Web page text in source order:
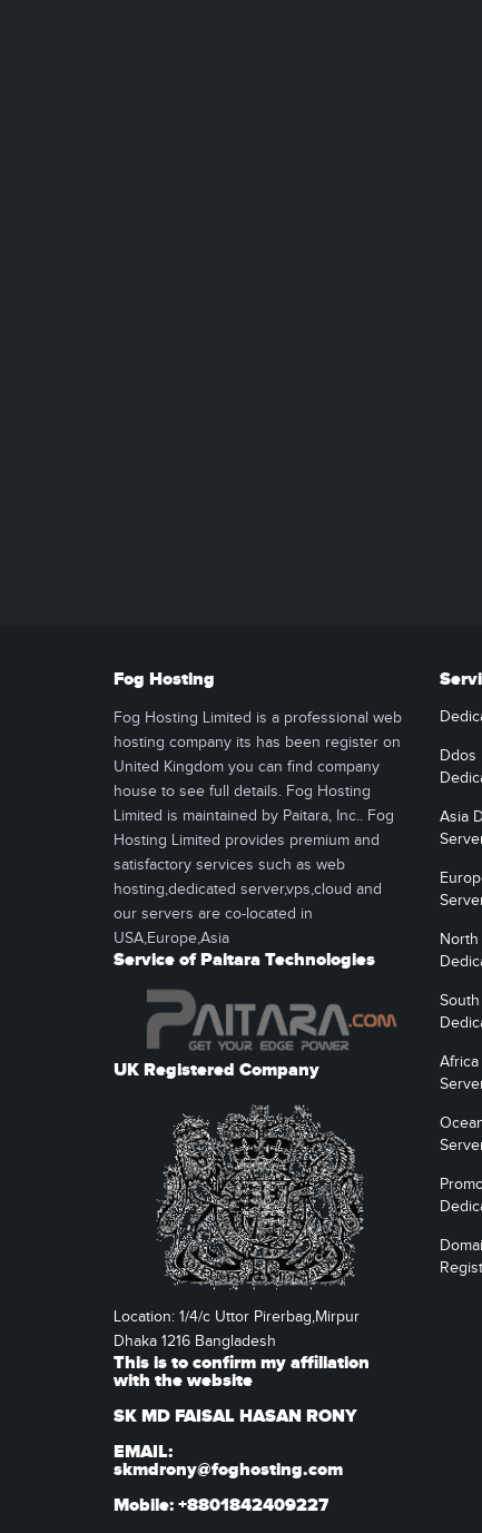
Fog Hosting
Fog Hosting Limited is a professional web
hosting company its has been register on
United Kingdom you can find company
house to see full details. Fog Hosting
Limited is maintained by Paitara, Inc.. Fog
Hosting Limited provides premium and
satisfactory services such as web
hosting,dedicated server,vps,cloud and
our servers are co-located in
USA,Europe,Asia
Service of Paitara Technologies
UK Registered Company
Location: 1/4/c Uttor Pirerbag,Mirpur
Dhaka 1216 Bangladesh
This is to confirm my affiliation
with the website
SK MD FAISAL HASAN RONY
EMAIL:
skmdrony@foghosting.com
Mobile: +8801842409227
Ddos
Asia
Africa